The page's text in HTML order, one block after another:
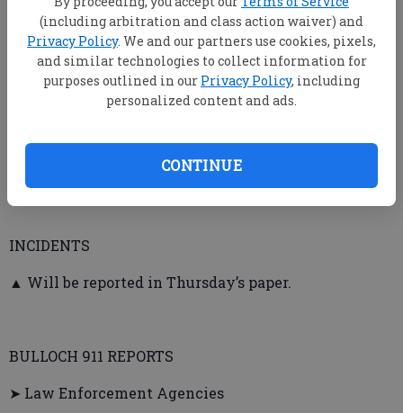
(including arbitration and class action waiver) and
Privacy Policy. We and our partners use cookies, pixels,
and similar technologies to collect information for
purposes outlined in our Privacy Policy, including
personalized content and ads.
CONTINUE
officer/misdemeanor, reckless driving, failure to stop
at a stop sign, failure to maintain lane.
➤ Brooklet Police
▲ Jamie Russell Wells, 48, Troy St., Brooklet — Two
INCIDENTS
▲ Will be reported in Thursday’s paper.
BULLOCH 911 REPORTS
➤ Law Enforcement Agencies